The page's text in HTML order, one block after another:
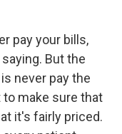
pay your bills,
But the
never pay the
make sure that
it's fairly priced.